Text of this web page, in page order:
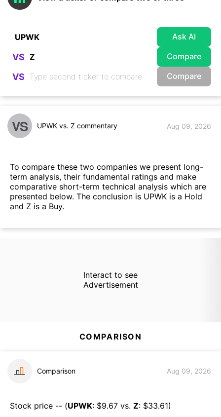
Ask AI
VS Compare
VS Compare
VS UPWK vs. Z commentary Aug 09, 2026
To compare these two companies we present long-
term analysis, their fundamental ratings and make
comparative short-term technical analysis which are
presented below. The conclusion is UPWK is a Hold
and Z is a Buy.
Interact to see
Advertisement
COMPARISON
Comparison Aug 09, 2026
Stock price -- (UPWK: $9.67 vs. Z: $33.61)